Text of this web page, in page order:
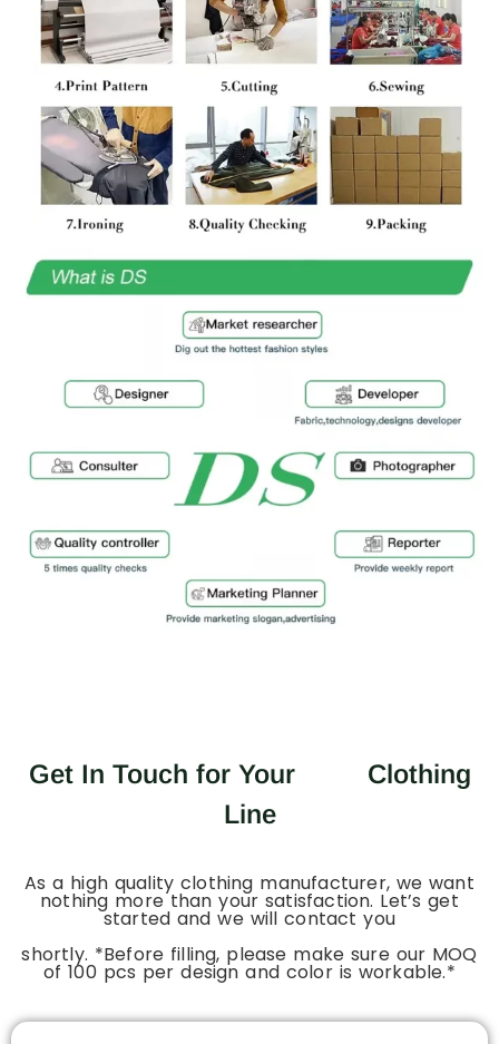
Get In Touch for Your
Clothing
Line
As a high quality clothing manufacturer, we want
nothing more than your satisfaction. Let’s get
started and we will contact you
shortly. *Before filling, please make sure our MOQ
of 100 pcs per design and color is workable.*